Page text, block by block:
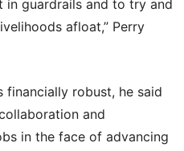
guardrails and to try and
afloat,” Perry
financially robust, he said
and
in the face of advancing